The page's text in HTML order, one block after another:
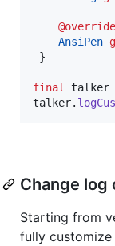
@override
AnsiPen
}
final talker
talker.
Change log
Starting from
fully customize